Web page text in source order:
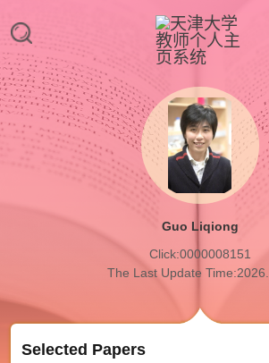
Guo Liqiong
Click:0000008151
The Last Update Time:2026.
Selected Papers